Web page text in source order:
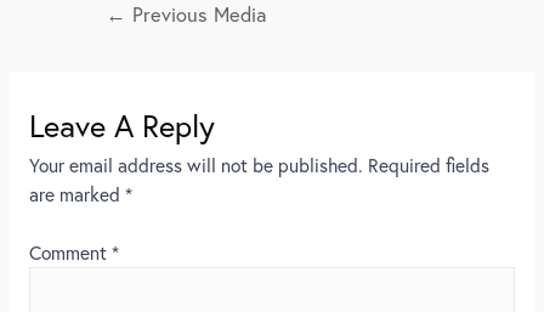
← Previous Media
Leave A Reply
Your email address will not be published. Required fields
are marked *
Comment *